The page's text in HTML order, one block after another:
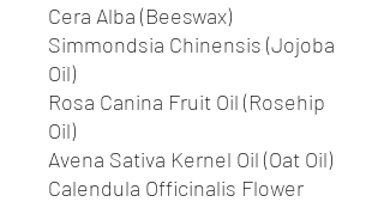
Cera Alba (Beeswax)
Simmondsia Chinensis (Jojoba
Oil)
Rosa Canina Fruit Oil (Rosehip
Oil)
Avena Sativa Kernel Oil (Oat Oil)
Calendula Officinalis Flower